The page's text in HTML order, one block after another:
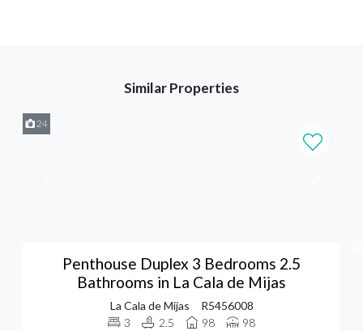
Similar Properties
24
Penthouse Duplex 3 Bedrooms 2.5
Bathrooms in La Cala de Mijas
La Cala de Mijas
R5456008
3
2.5 98 98